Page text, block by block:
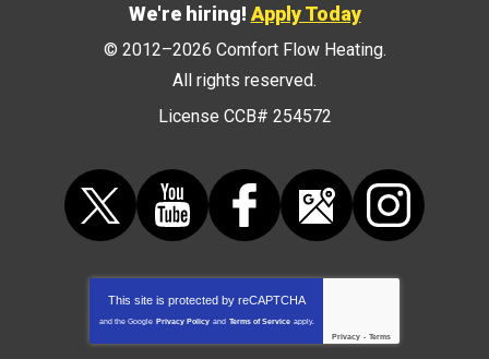
We're hiring! Apply Today
© 2012–2026 Comfort Flow Heating.
All rights reserved.
License CCB# 254572
This site is protected by reCAPTCHA
and the Google Privacy Policy and Terms of Service apply.
Privacy - Terms